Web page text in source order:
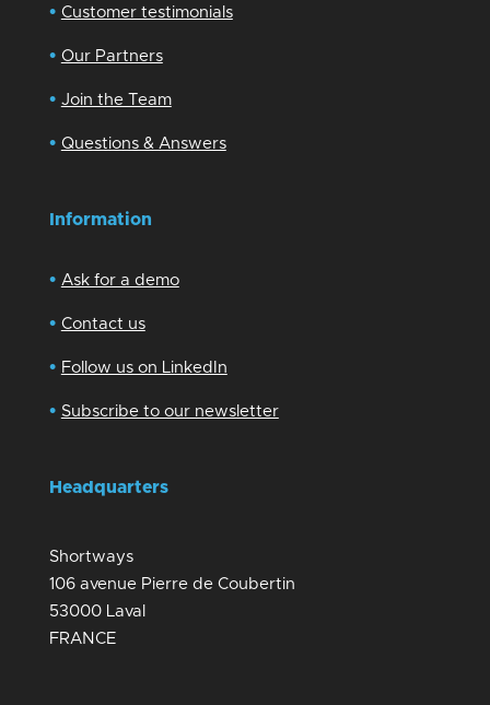
• Customer testimonials
• Our Partners
• Join the Team
• Questions & Answers
Information
• Ask for a demo
• Contact us
• Follow us on LinkedIn
• Subscribe to our newsletter
Headquarters
Shortways
106 avenue Pierre de Coubertin
53000 Laval
FRANCE